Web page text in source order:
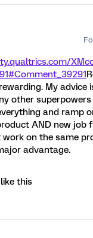
My advice
other
and ramp
AND new job
on the same
advantage.
this